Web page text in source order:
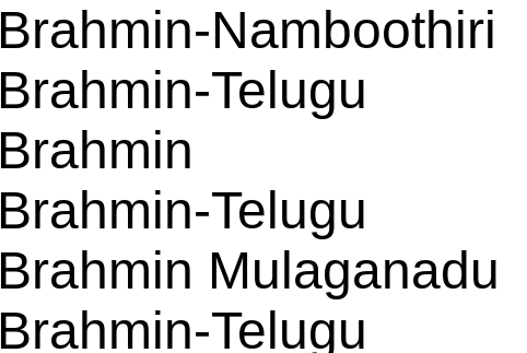
Brahmin-Namboothiri
Brahmin-Telugu
Brahmin
Brahmin-Telugu
Brahmin Mulaganadu
Brahmin-Telugu